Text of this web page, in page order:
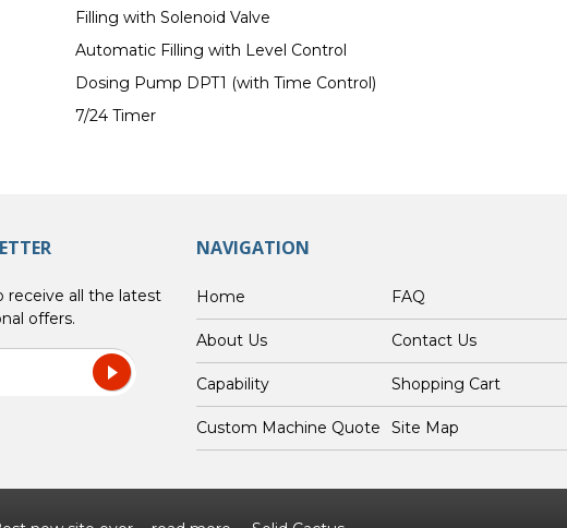
Filling with Solenoid Valve
Automatic Filling with Level Control
Dosing Pump DPT1 (with Time Control)
7/24 Timer
receive all the latest
offers.
NAVIGATION
Home FAQ
About Us Contact Us
Capability Shopping Cart
Custom Machine Quote Site Map